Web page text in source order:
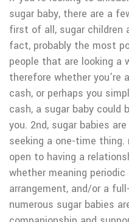
sugar baby, there are a
first of all, sugar children
fact, probably the most
people that are looking a
therefore whether
cash, or perhaps you
cash, a sugar baby
you. 2nd, sugar babies
seeking a one-time thing.
open to having a
whether meaning
arrangement, and/or a
numerous sugar babies